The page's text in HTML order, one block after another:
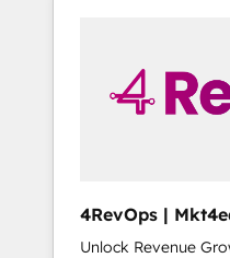
4RevOps | Mkt4edu 🇧🇷
🇦🇪 🇺🇸
Unlock Revenue